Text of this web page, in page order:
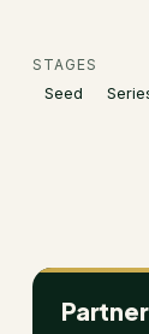
STAGES
Seed